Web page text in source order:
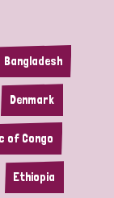
Bangladesh
Denmark
of Congo
Ethiopia